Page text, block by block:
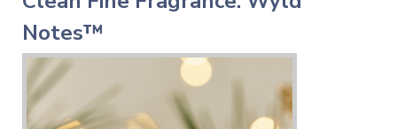
Notes™